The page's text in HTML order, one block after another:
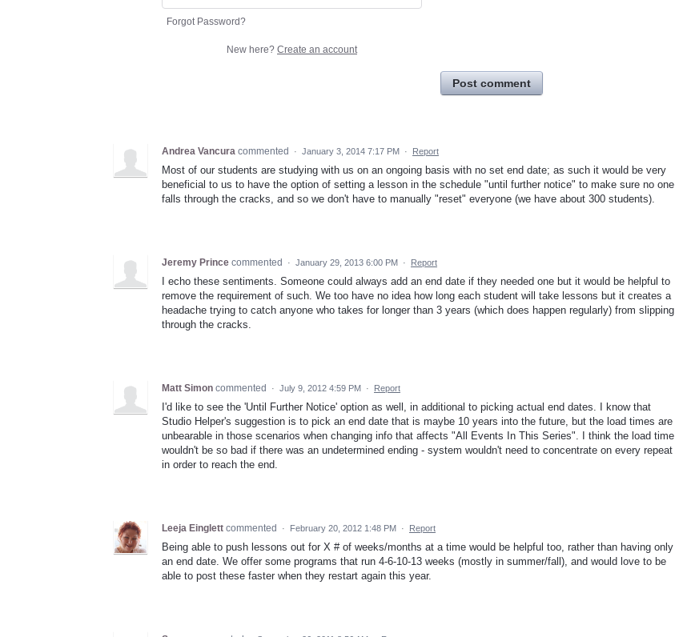
Forgot Password?
New here? Create an account
Post comment
Andrea Vancura commented · January 3, 2014 7:17 PM · Report
Most of our students are studying with us on an ongoing basis with no set end date; as such it would be very
beneficial to us to have the option of setting a lesson in the schedule "until further notice" to make sure no one
falls through the cracks, and so we don't have to manually "reset" everyone (we have about 300 students).
Jeremy Prince commented · January 29, 2013 6:00 PM · Report
I echo these sentiments. Someone could always add an end date if they needed one but it would be helpful to
remove the requirement of such. We too have no idea how long each student will take lessons but it creates a
headache trying to catch anyone who takes for longer than 3 years (which does happen regularly) from slipping
through the cracks.
Matt Simon commented · July 9, 2012 4:59 PM · Report
I'd like to see the 'Until Further Notice' option as well, in additional to picking actual end dates. I know that
Studio Helper's suggestion is to pick an end date that is maybe 10 years into the future, but the load times are
unbearable in those scenarios when changing info that affects "All Events In This Series". I think the load time
wouldn't be so bad if there was an undetermined ending - system wouldn't need to concentrate on every repeat
in order to reach the end.
Leeja Einglett commented · February 20, 2012 1:48 PM · Report
Being able to push lessons out for X # of weeks/months at a time would be helpful too, rather than having only
an end date. We offer some programs that run 4-6-10-13 weeks (mostly in summer/fall), and would love to be
able to post these faster when they restart again this year.